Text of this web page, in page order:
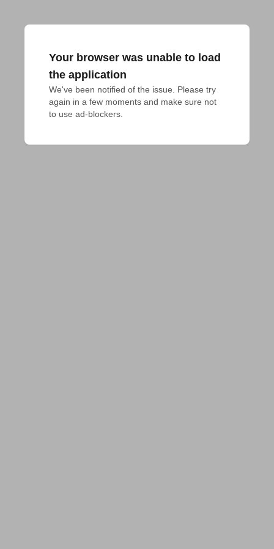
Your browser was unable to load
the application
We've been notified of the issue. Please try
again in a few moments and make sure not
to use ad-blockers.